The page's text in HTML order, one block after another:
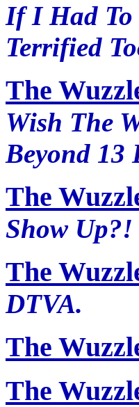
If I Had To
Terrified
The
Wish The
Beyond 13
The
Show Up?!
The
DTVA.
The
The